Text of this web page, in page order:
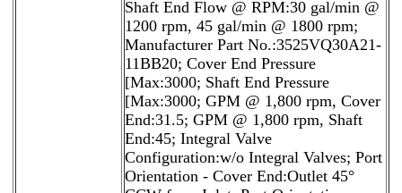
Shaft End Flow @ RPM:30 gal/min @
1200 rpm, 45 gal/min @ 1800 rpm;
Manufacturer Part No.:3525VQ30A21-
11BB20; Cover End Pressure
[Max:3000; Shaft End Pressure
[Max:3000; GPM @ 1,800 rpm, Cover
End:31.5; GPM @ 1,800 rpm, Shaft
End:45; Integral Valve
Configuration:w/o Integral Valves; Port
Orientation - Cover End:Outlet 45°